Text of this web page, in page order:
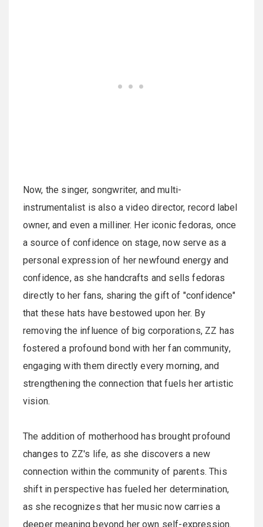
Now, the singer, songwriter, and multi-
instrumentalist is also a video director, record label
owner, and even a milliner. Her iconic fedoras, once
a source of confidence on stage, now serve as a
personal expression of her newfound energy and
confidence, as she handcrafts and sells fedoras
directly to her fans, sharing the gift of "confidence"
that these hats have bestowed upon her. By
removing the influence of big corporations, ZZ has
fostered a profound bond with her fan community,
engaging with them directly every morning, and
strengthening the connection that fuels her artistic
vision.
The addition of motherhood has brought profound
changes to ZZ's life, as she discovers a new
connection within the community of parents. This
shift in perspective has fueled her determination,
as she recognizes that her music now carries a
deeper meaning beyond her own self-expression.